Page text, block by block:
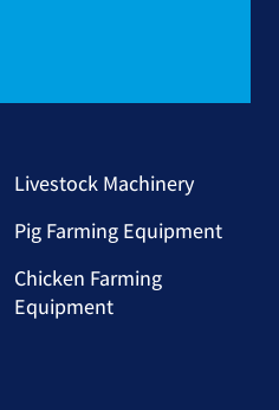
Livestock Machinery
Pig Farming Equipment
Chicken Farming
Equipment